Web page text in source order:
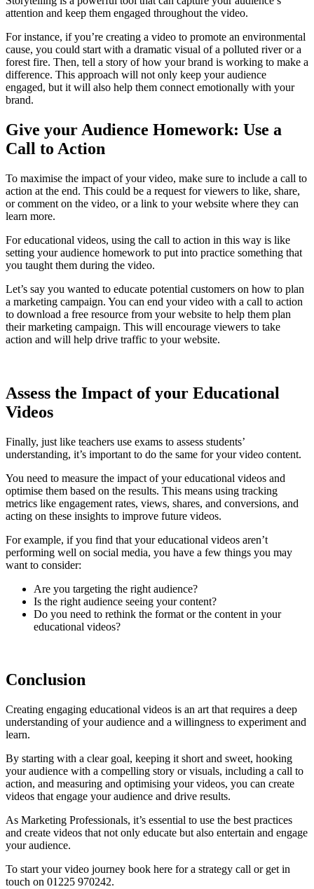
attention and keep them engaged throughout the video.
For instance, if you’re creating a video to promote an environmental
cause, you could start with a dramatic visual of a polluted river or a
forest fire. Then, tell a story of how your brand is working to make a
difference. This approach will not only keep your audience
engaged, but it will also help them connect emotionally with your
brand.
Give your Audience Homework: Use a
Call to Action
To maximise the impact of your video, make sure to include a call to
action at the end. This could be a request for viewers to like, share,
or comment on the video, or a link to your website where they can
learn more.
For educational videos, using the call to action in this way is like
setting your audience homework to put into practice something that
you taught them during the video.
Let’s say you wanted to educate potential customers on how to plan
a marketing campaign. You can end your video with a call to action
to download a free resource from your website to help them plan
their marketing campaign. This will encourage viewers to take
action and will help drive traffic to your website.
Assess the Impact of your Educational
Videos
Finally, just like teachers use exams to assess students’
understanding, it’s important to do the same for your video content.
You need to measure the impact of your educational videos and
optimise them based on the results. This means using tracking
metrics like engagement rates, views, shares, and conversions, and
acting on these insights to improve future videos.
For example, if you find that your educational videos aren’t
performing well on social media, you have a few things you may
want to consider:
Are you targeting the right audience?
Is the right audience seeing your content?
Do you need to rethink the format or the content in your
educational videos?
Conclusion
Creating engaging educational videos is an art that requires a deep
understanding of your audience and a willingness to experiment and
learn.
By starting with a clear goal, keeping it short and sweet, hooking
your audience with a compelling story or visuals, including a call to
action, and measuring and optimising your videos, you can create
videos that engage your audience and drive results.
As Marketing Professionals, it’s essential to use the best practices
and create videos that not only educate but also entertain and engage
your audience.
To start your video journey book here for a strategy call or get in
touch on 01225 970242.